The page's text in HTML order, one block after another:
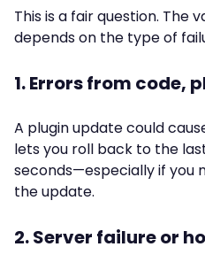
This is a fair question. The
depends on the type of
1. Errors from code,
A plugin update could
lets you roll back to the
seconds—especially if you
the update.
2. Server failure or